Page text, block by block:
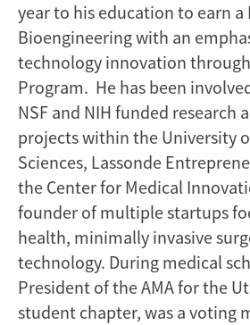
year to his education to earn a
Bioengineering with an
technology innovation
Program. He has been
NSF and NIH funded research
projects within the University
Sciences, Lassonde
the Center for Medical
founder of multiple startups
health, minimally invasive
technology. During medical
President of the AMA for the
student chapter, was a voting